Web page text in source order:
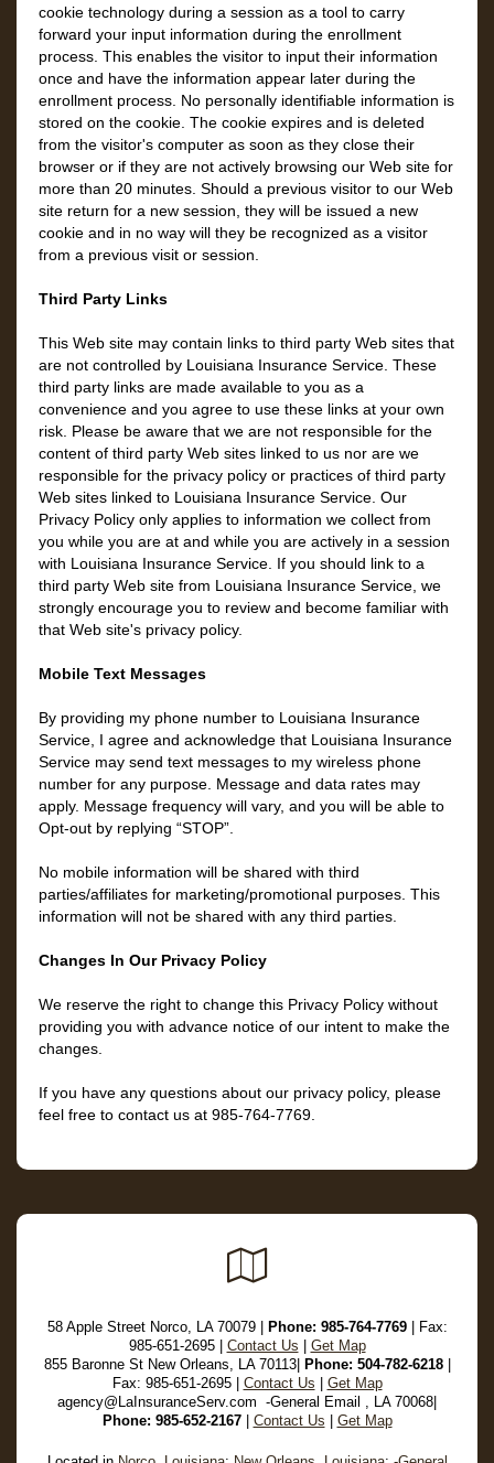
cookie technology during a session as a tool to carry
forward your input information during the enrollment
process. This enables the visitor to input their information
once and have the information appear later during the
enrollment process. No personally identifiable information is
stored on the cookie. The cookie expires and is deleted
from the visitor's computer as soon as they close their
browser or if they are not actively browsing our Web site for
more than 20 minutes. Should a previous visitor to our Web
site return for a new session, they will be issued a new
cookie and in no way will they be recognized as a visitor
from a previous visit or session.
Third Party Links
This Web site may contain links to third party Web sites that
are not controlled by Louisiana Insurance Service. These
third party links are made available to you as a
convenience and you agree to use these links at your own
risk. Please be aware that we are not responsible for the
content of third party Web sites linked to us nor are we
responsible for the privacy policy or practices of third party
Web sites linked to Louisiana Insurance Service. Our
Privacy Policy only applies to information we collect from
you while you are at and while you are actively in a session
with Louisiana Insurance Service. If you should link to a
third party Web site from Louisiana Insurance Service, we
strongly encourage you to review and become familiar with
that Web site's privacy policy.
Mobile Text Messages
By providing my phone number to Louisiana Insurance
Service, I agree and acknowledge that Louisiana Insurance
Service may send text messages to my wireless phone
number for any purpose. Message and data rates may
apply. Message frequency will vary, and you will be able to
Opt-out by replying “STOP”.
No mobile information will be shared with third
parties/affiliates for marketing/promotional purposes. This
information will not be shared with any third parties.
Changes In Our Privacy Policy
We reserve the right to change this Privacy Policy without
providing you with advance notice of our intent to make the
changes.
If you have any questions about our privacy policy, please
feel free to contact us at 985-764-7769
Local
58 Apple Street Norco, LA 70079 | Phone: 985-764-7769| Fax:
985-651-2695 | Contact Us
Get Map
855 Baronne St New Orleans, LA 70113|
Phone: 504-782-6218|
Fax: 985-651-2695 | Contact Us
Get Map
agency@LaInsuranceServ.com -General Email , LA 70068|
Phone: 985-652-2167| Contact Us Get Map